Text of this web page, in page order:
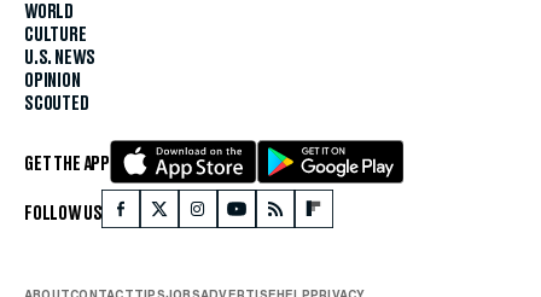
WORLD
CULTURE
U.S. NEWS
OPINION
SCOUTED
GET THE APP
FOLLOW US